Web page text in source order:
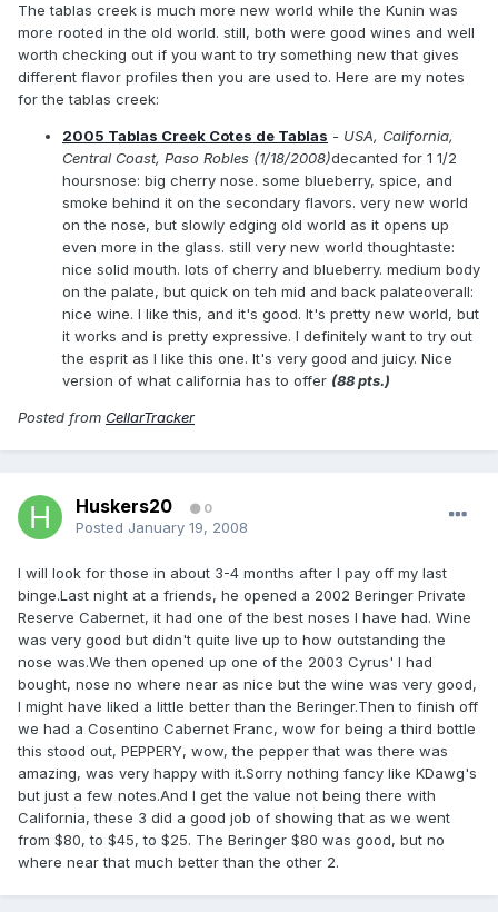
The tablas creek is much more new world while the Kunin was
more rooted in the old world. still, both were good wines and well
worth checking out if you want to try something new that gives
different flavor profiles then you are used to. Here are my notes
for the tablas creek:
2005 Tablas Creek Cotes de Tablas - USA, California,
Central Coast, Paso Robles (1/18/2008)decanted for 1 1/2
hoursnose: big cherry nose. some blueberry, spice, and
smoke behind it on the secondary flavors. very new world
on the nose, but slowly edging old world as it opens up
even more in the glass. still very new world thoughtaste:
nice solid mouth. lots of cherry and blueberry. medium body
on the palate, but quick on teh mid and back palateoverall:
nice wine. I like this, and it's good. It's pretty new world, but
it works and is pretty expressive. I definitely want to try out
the esprit as I like this one. It's very good and juicy. Nice
version of what california has to offer (88 pts.)
Posted from CellarTracker
Huskers20 0
Posted January 19, 2008
I will look for those in about 3-4 months after I pay off my last
binge.Last night at a friends, he opened a 2002 Beringer Private
Reserve Cabernet, it had one of the best noses I have had. Wine
was very good but didn't quite live up to how outstanding the
nose was.We then opened up one of the 2003 Cyrus' I had
bought, nose no where near as nice but the wine was very good,
I might have liked a little better than the Beringer.Then to finish off
we had a Cosentino Cabernet Franc, wow for being a third bottle
this stood out, PEPPERY, wow, the pepper that was there was
amazing, was very happy with it.Sorry nothing fancy like KDawg's
but just a few notes.And I get the value not being there with
California, these 3 did a good job of showing that as we went
from $80, to $45, to $25. The Beringer $80 was good, but no
where near that much better than the other 2.